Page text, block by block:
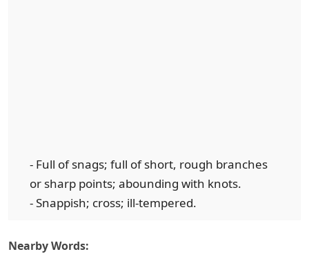
- Full of snags; full of short, rough branches
or sharp points; abounding with knots.
- Snappish; cross; ill-tempered.
Nearby Words: